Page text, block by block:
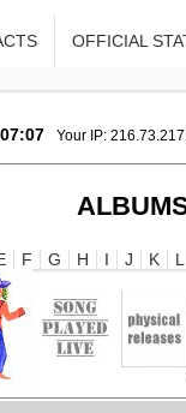
OFFICIAL
Your IP:
F G H I J K L